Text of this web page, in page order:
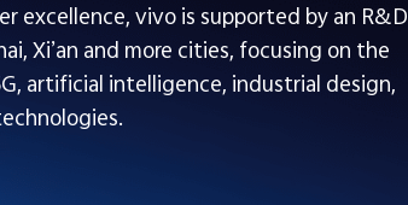
vivo is supported by an R&D
Xi’an and more cities, focusing on the
artificial intelligence, industrial design,